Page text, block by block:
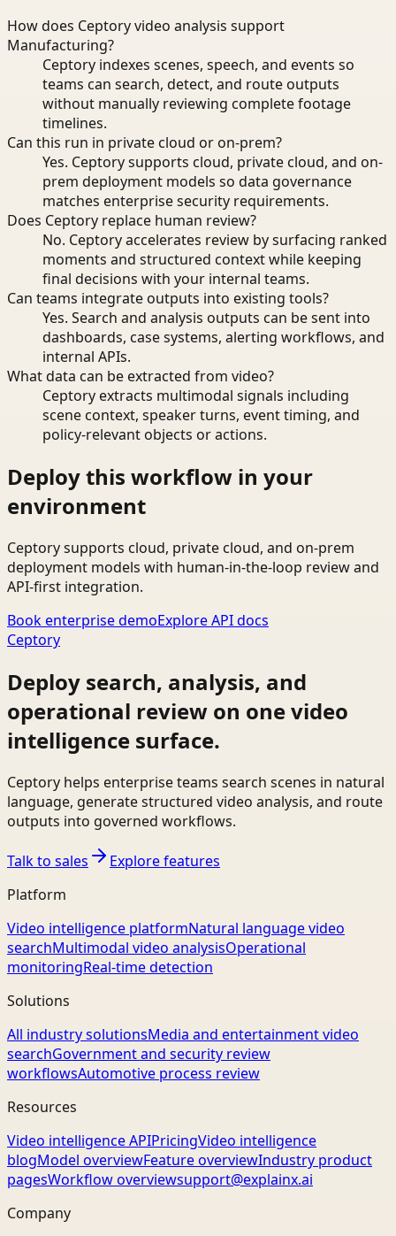
How does Ceptory video analysis support
Manufacturing?
Ceptory indexes scenes, speech, and events so
teams can search, detect, and route outputs
without manually reviewing complete footage
timelines.
Can this run in private cloud or on-prem?
Yes. Ceptory supports cloud, private cloud, and on-
prem deployment models so data governance
matches enterprise security requirements.
Does Ceptory replace human review?
No. Ceptory accelerates review by surfacing ranked
moments and structured context while keeping
final decisions with your internal teams.
Can teams integrate outputs into existing tools?
Yes. Search and analysis outputs can be sent into
dashboards, case systems, alerting workflows, and
internal APIs.
What data can be extracted from video?
Ceptory extracts multimodal signals including
scene context, speaker turns, event timing, and
policy-relevant objects or actions.
Deploy this workflow in your
environment
Ceptory supports cloud, private cloud, and on-prem
deployment models with human-in-the-loop review and
API-first integration.
Book enterprise demoExplore API docs
Ceptory
Deploy search, analysis, and
operational review on one video
intelligence surface.
Ceptory helps enterprise teams search scenes in natural
language, generate structured video analysis, and route
outputs into governed workflows.
Talk to sales
Explore features
Platform
Video intelligence platformNatural language video
searchMultimodal video analysisOperational
monitoringReal-time detection
Solutions
All industry solutionsMedia and entertainment video
searchGovernment and security review
workflowsAutomotive process review
Resources
Video intelligence APIPricingVideo intelligence
blogModel overviewFeature overviewIndustry product
pagesWorkflow overviewsupport@explainx.ai
Company